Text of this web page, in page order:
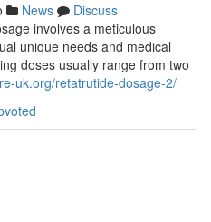
News
Discuss
involves a meticulous
unique needs and medical
doses usually range from two
uk.org/retatrutide-dosage-2/